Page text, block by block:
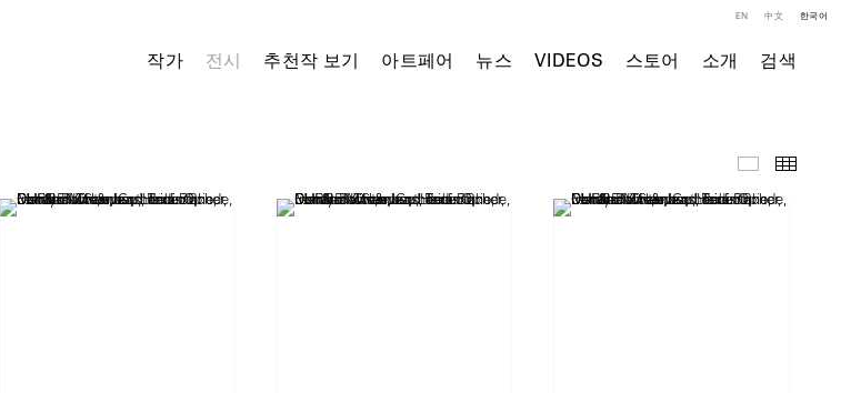
작가 전시 추천작 보기 아트페어 뉴스 VIDEOS 스토어 소개 검색
EN 中文 한국어
전시 전경